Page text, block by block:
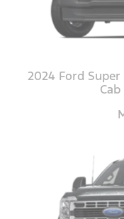
2024 Ford Super